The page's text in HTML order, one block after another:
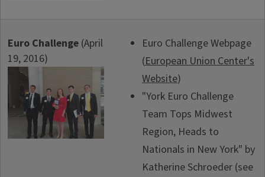
Euro Challenge (April
19, 2016)
Euro Challenge Webpage
(European Union Center's
Website)
"York Euro Challenge
Team Tops Midwest
Region, Heads to
Nationals in New York" by
Katherine Schroeder (see